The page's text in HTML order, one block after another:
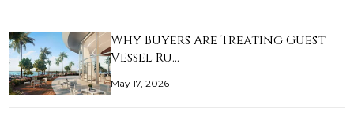
Why Buyers Are Treating Guest
Vessel Ru…
May 17, 2026